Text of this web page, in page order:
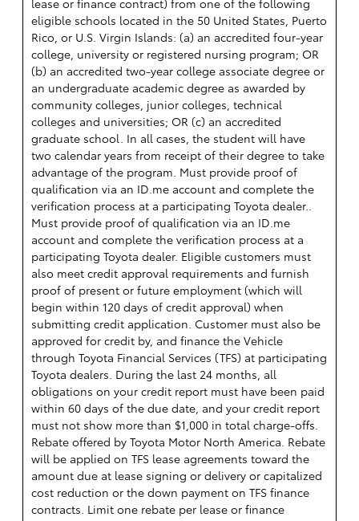
eligible schools located in the 50 United States, Puerto
Rico, or U.S. Virgin Islands: (a) an accredited four-year
college, university or registered nursing program; OR
(b) an accredited two-year college associate degree or
an undergraduate academic degree as awarded by
community colleges, junior colleges, technical
colleges and universities; OR (c) an accredited
graduate school. In all cases, the student will have
two calendar years from receipt of their degree to take
advantage of the program. Must provide proof of
qualification via an ID.me account and complete the
verification process at a participating Toyota dealer..
Must provide proof of qualification via an ID.me
account and complete the verification process at a
participating Toyota dealer. Eligible customers must
also meet credit approval requirements and furnish
proof of present or future employment (which will
begin within 120 days of credit approval) when
submitting credit application. Customer must also be
approved for credit by, and finance the Vehicle
through Toyota Financial Services (TFS) at participating
Toyota dealers. During the last 24 months, all
obligations on your credit report must have been paid
within 60 days of the due date, and your credit report
must not show more than $1,000 in total charge-offs.
Rebate offered by Toyota Motor North America. Rebate
will be applied on TFS lease agreements toward the
amount due at lease signing or delivery or capitalized
cost reduction or the down payment on TFS finance
contracts. Limit one rebate per lease or finance